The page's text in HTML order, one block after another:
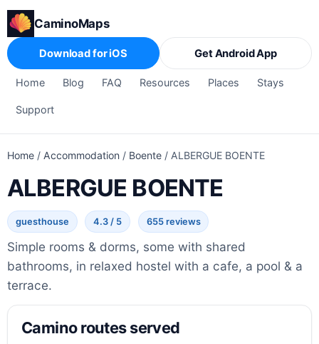
CaminoMaps
Home Blog FAQ Resources Places Stays
Support
Download for iOS Get Android App
Home / Accommodation / Boente / ALBERGUE BOENTE
ALBERGUE BOENTE
guesthouse 4.3 / 5 655 reviews
Simple rooms & dorms, some with shared
bathrooms, in relaxed hostel with a cafe, a pool & a
terrace.
Camino routes served